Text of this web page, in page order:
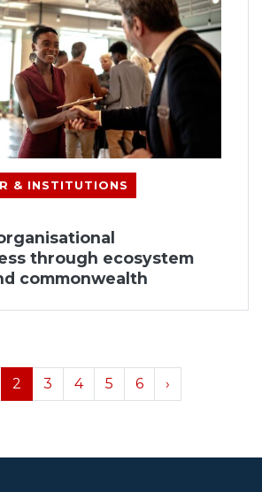
& INSTITUTIONS
through ecosystem
commonwealth
2 3 4 5 6 ›